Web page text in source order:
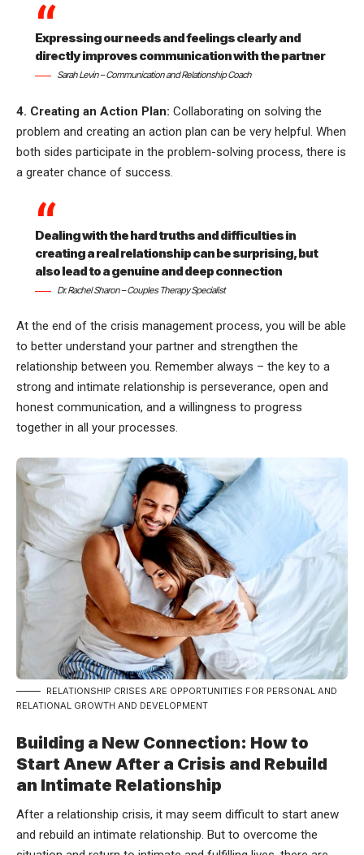
Expressing our needs and feelings clearly and
directly improves communication with the partner
Sarah Levin – Communication and Relationship Coach
4. Creating an Action Plan: Collaborating on solving the
problem and creating an action plan can be very helpful. When
both sides participate in the problem-solving process, there is
a greater chance of success.
Dealing with the hard truths and difficulties in
creating a real relationship can be surprising, but
also lead to a genuine and deep connection
Dr. Rachel Sharon – Couples Therapy Specialist
At the end of the crisis management process, you will be able
to better understand your partner and strengthen the
relationship between you. Remember always – the key to a
strong and intimate relationship is perseverance, open and
honest communication, and a willingness to progress
together in all your processes.
RELATIONSHIP CRISES ARE OPPORTUNITIES FOR PERSONAL AND
RELATIONAL GROWTH AND DEVELOPMENT
Building a New Connection: How to
Start Anew After a Crisis and Rebuild
an Intimate Relationship
After a relationship crisis, it may seem difficult to start anew
and rebuild an intimate relationship. But to overcome the